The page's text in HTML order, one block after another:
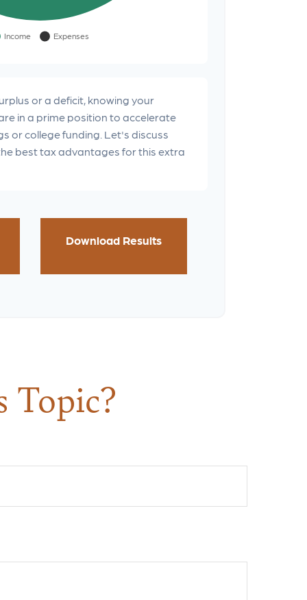
or a deficit, knowing your
in a prime position to accelerate
or college funding. Let's discuss
best tax advantages for this extra
Download Results
Topic?